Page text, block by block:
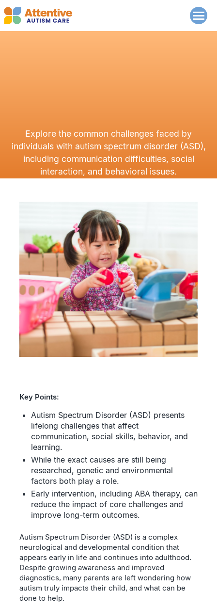
Explore the common challenges faced by
individuals with autism spectrum disorder (ASD),
including communication difficulties, social
interaction, and behavioral issues.
Key Points:
Autism Spectrum Disorder (ASD) presents
lifelong challenges that affect
communication, social skills, behavior, and
learning.
While the exact causes are still being
researched, genetic and environmental
factors both play a role.
Early intervention, including ABA therapy, can
reduce the impact of core challenges and
improve long-term outcomes.
Autism Spectrum Disorder (ASD) is a complex
neurological and developmental condition that
appears early in life and continues into adulthood.
Despite growing awareness and improved
diagnostics, many parents are left wondering how
autism truly impacts their child, and what can be
done to help.